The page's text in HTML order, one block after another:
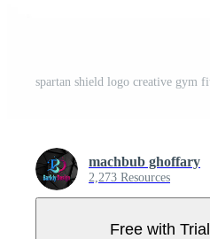
machbub ghoffary
2,273 Resources
Free with Trial